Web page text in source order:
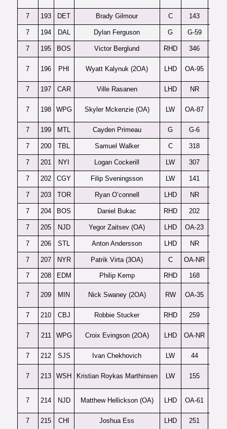
7 193 DET Brady Gilmour C 143
7 194 DAL Dylan Ferguson G G-59
7 195 BOS Victor Berglund RHD 346
7 196 PHI Wyatt Kalynuk (2OA) LHD OA-95
7 197 CAR Ville Rasanen LHD NR
7 198 WPG Skyler Mckenzie (OA) LW OA-87
7 199 MTL Cayden Primeau G G-6
7 200 TBL Samuel Walker C 318
7 201 NYI Logan Cockerill LW 307
7 202 CGY Filip Sveningsson LW 141
7 203 TOR Ryan O’connell LHD NR
7 204 BOS Daniel Bukac RHD 202
7 205 NJD Yegor Zaitsev (OA) LHD OA-23
7 206 STL Anton Andersson LHD NR
7 207 NYR Patrik Virta (3OA) C OA-NR
7 208 EDM Philip Kemp RHD 168
7 209 MIN Nick Swaney (2OA) RW OA-35
7 210 CBJ Robbie Stucker RHD 259
7 211 WPG Croix Evingson (2OA) LHD OA-NR
7 212 SJS Ivan Chekhovich LW 44
7 213 WSH Kristian Roykas Marthinsen LW 155
7 214 NJD Matthew Hellickson (OA) LHD OA-61
7 215 CHI Joshua Ess LHD 251